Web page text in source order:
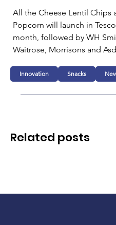
All the Cheese Lentil Chips
Popcorn will launch in
month, followed by WH
Waitrose, Morrisons and
Innovation Snacks
Related posts